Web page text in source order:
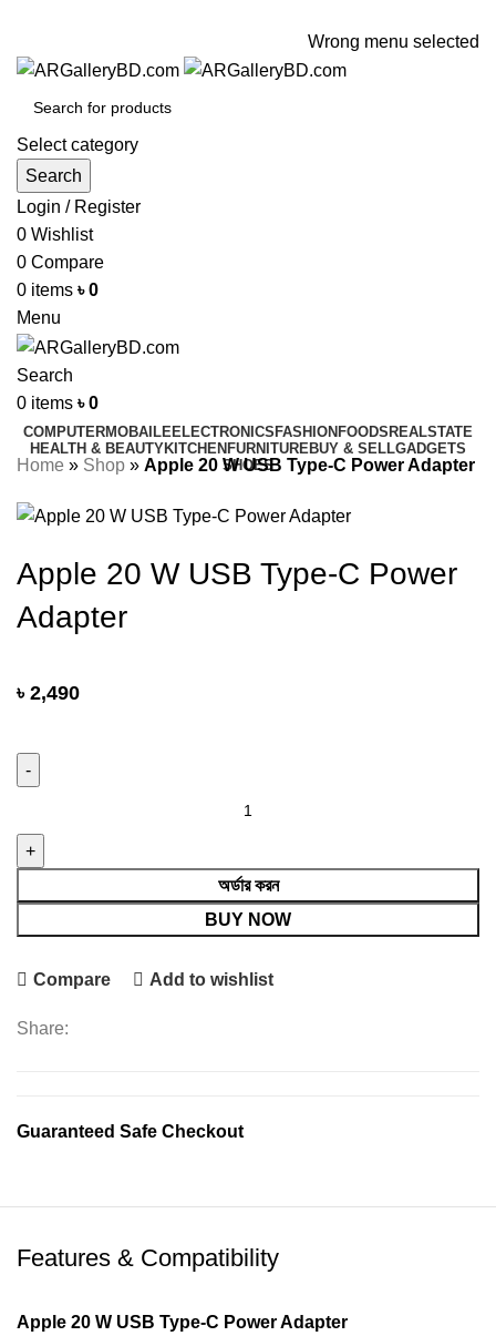
Wrong menu selected
Select category
Search
Login / Register
0 Wishlist
0 Compare
0 items ৳0
Menu
Search
0 items ৳0
COMPUTERMOBAILEELECTRONICSFASHIONFOODSREALSTATE
HEALTH & BEAUTYKITCHENFURNITUREBUY & SELLGADGETS
SHOES
Home » Shop » Apple 20 W USB Type-C Power Adapter
Apple 20 W USB Type-C Power
Adapter
৳ 2,490
USB
C
Power
quantity
অর্ডার করন
BUY NOW
Compare Add to wishlist
Share:
Guaranteed Safe Checkout
Features & Compatibility
Apple 20 W USB Type-C Power Adapter